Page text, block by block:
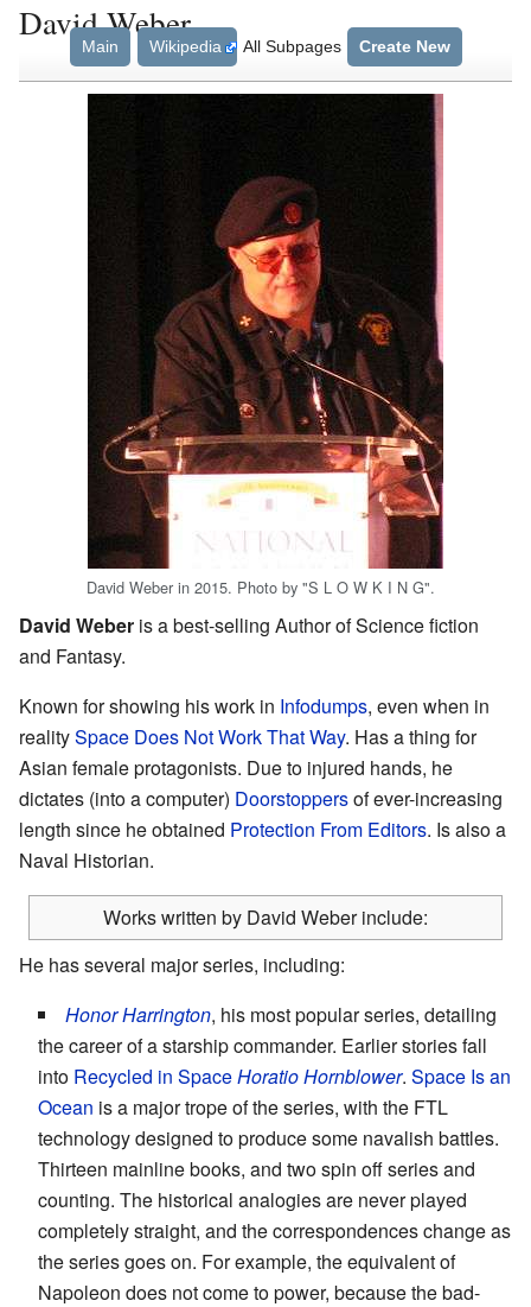
David Weber
Main Wikipedia All Subpages Create New
David Weber in 2015. Photo by "S L O W K I N G".
David Weber is a best-selling Author of Science fiction
and Fantasy.
Known for showing his work in Infodumps, even when in
realitySpace Does Not Work That Way. Has a thing for
Asian female protagonists. Due to injured hands, he
dictates (into a computer) Doorstoppersof ever-increasing
length since he obtained Protection From Editors. Is also a
Naval Historian.
Works written by David Weber include:
He has several major series, including:
Honor Harrington, his most popular series, detailing
the career of a starship commander. Earlier stories fall
into Recycled in SpaceHoratio Hornblower. Space Is an
Ocean is a major trope of the series, with the FTL
technology designed to produce some navalish battles.
Thirteen mainline books, and two spin off series and
counting. The historical analogies are never played
completely straight, and the correspondences change as
the series goes on. For example, the equivalent of
Napoleon does not come to power, because the bad-